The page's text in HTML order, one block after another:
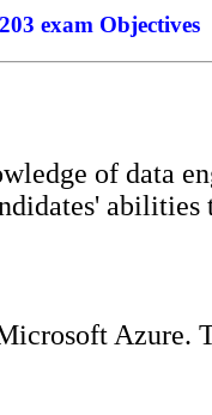
exam Objectives
of data
abilities
Azure.